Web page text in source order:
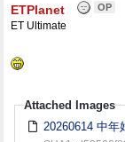
ETPlanet OP
ET Ultimate
Attached Images
20260614 中年